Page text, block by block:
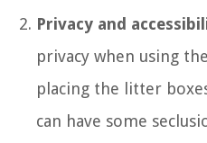
Privacy and
privacy when using
placing the litter
can have some